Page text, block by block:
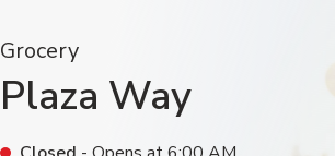
Grocery
Plaza Way